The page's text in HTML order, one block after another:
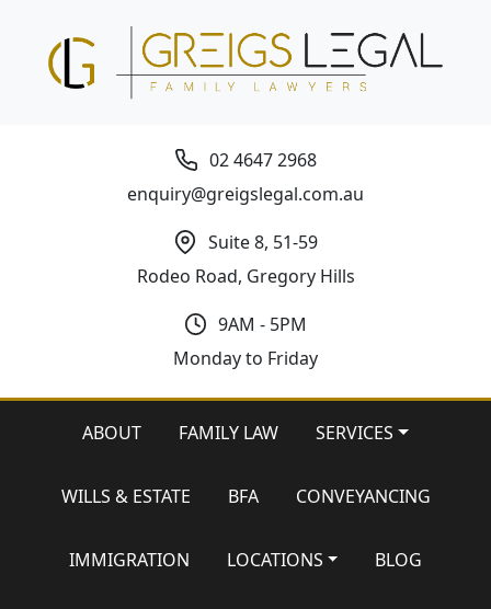
02 4647 2968
enquiry@greigslegal.com.au
Suite 8, 51-59
Rodeo Road, Gregory Hills
9AM - 5PM
Monday to Friday
ABOUT FAMILY LAW SERVICES
WILLS & ESTATE BFA CONVEYANCING
IMMIGRATION LOCATIONS BLOG